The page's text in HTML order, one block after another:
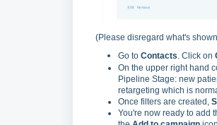
(Please disregard what's
Go to Contacts. Click on
On the upper right hand
Pipeline Stage: new
retargeting which is
Once filters are created,
You're now ready to add